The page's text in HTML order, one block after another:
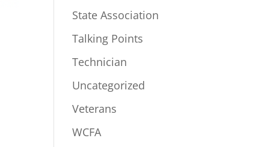
State Association
Talking Points
Technician
Uncategorized
Veterans
WCFA